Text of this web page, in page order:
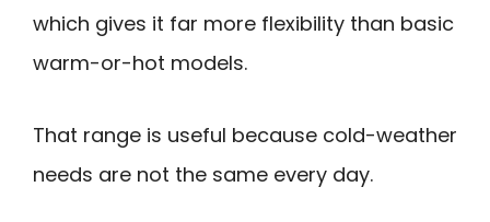
which gives it far more flexibility than basic
warm-or-hot models.
That range is useful because cold-weather
needs are not the same every day.